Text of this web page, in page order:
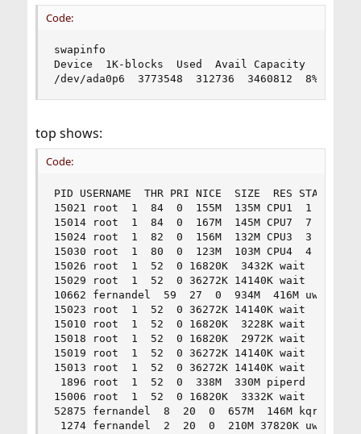
Code:
swapinfo
Device  1K-blocks  Used  Avail Capacity
/dev/ada0p6  3773548  312736  3460812  8%
top shows:
Code:
PID USERNAME  THR PRI NICE  SIZE  RES STATE  C
15021 root  1  84  0  155M  135M CPU1  1  0:05
15014 root  1  84  0  167M  145M CPU7  7  0:05
15024 root  1  82  0  156M  132M CPU3  3  0:04
15030 root  1  80  0  123M  103M CPU4  4  0:03
15026 root  1  52  0 16820K  3432K wait  2
15029 root  1  52  0 36272K 14140K wait  3
10662 fernandel  59  27  0  934M  416M uwait
15023 root  1  52  0 36272K 14140K wait  6
15010 root  1  52  0 16820K  3228K wait  0
15018 root  1  52  0 16820K  2972K wait  7
15019 root  1  52  0 36272K 14140K wait  1
15013 root  1  52  0 36272K 14140K wait  5
1896 root  1  52  0  338M  330M piperd  6  0:58
15006 root  1  52  0 16820K  3332K wait  3
52875 fernandel  8  20  0  657M  146M kqread  0
1274 fernandel  2  20  0  210M 37820K uwait  0